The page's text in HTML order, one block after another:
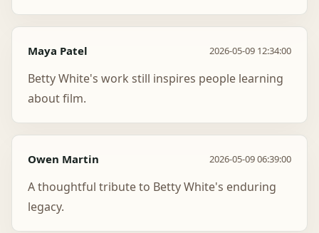
Maya Patel 2026-05-09 12:34:00
Betty White's work still inspires people learning
about film.
Owen Martin 2026-05-09 06:39:00
A thoughtful tribute to Betty White's enduring
legacy.